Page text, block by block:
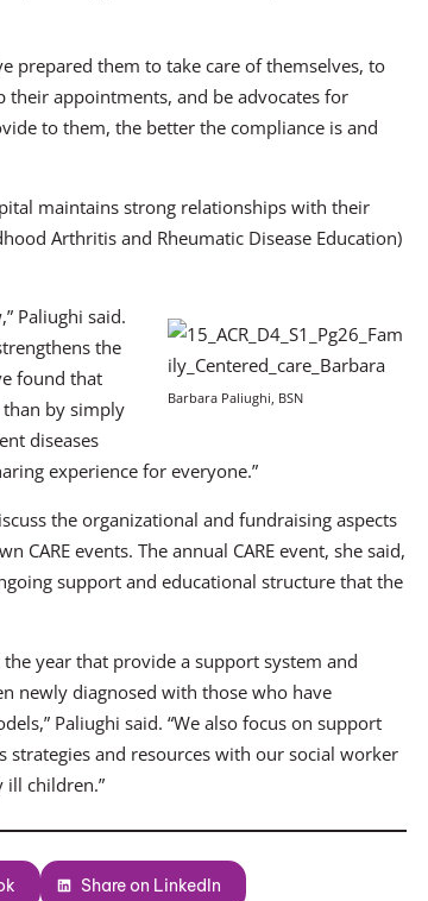
prepared them to take care of themselves, to
appointments, and be advocates for
to them, the better the compliance is and
maintains strong relationships with their
Arthritis and Rheumatic Disease Education)
Barbara Paliughi, BSN
Paliughi said.
the
found that
by simply
diseases
experience for everyone.”
the organizational and fundraising aspects
events. The annual CARE event, she said,
support and educational structure that the
year that provide a support system and
newly diagnosed with those who have
Paliughi said. “We also focus on support
and resources with our social worker
ill children.”
Share on LinkedIn